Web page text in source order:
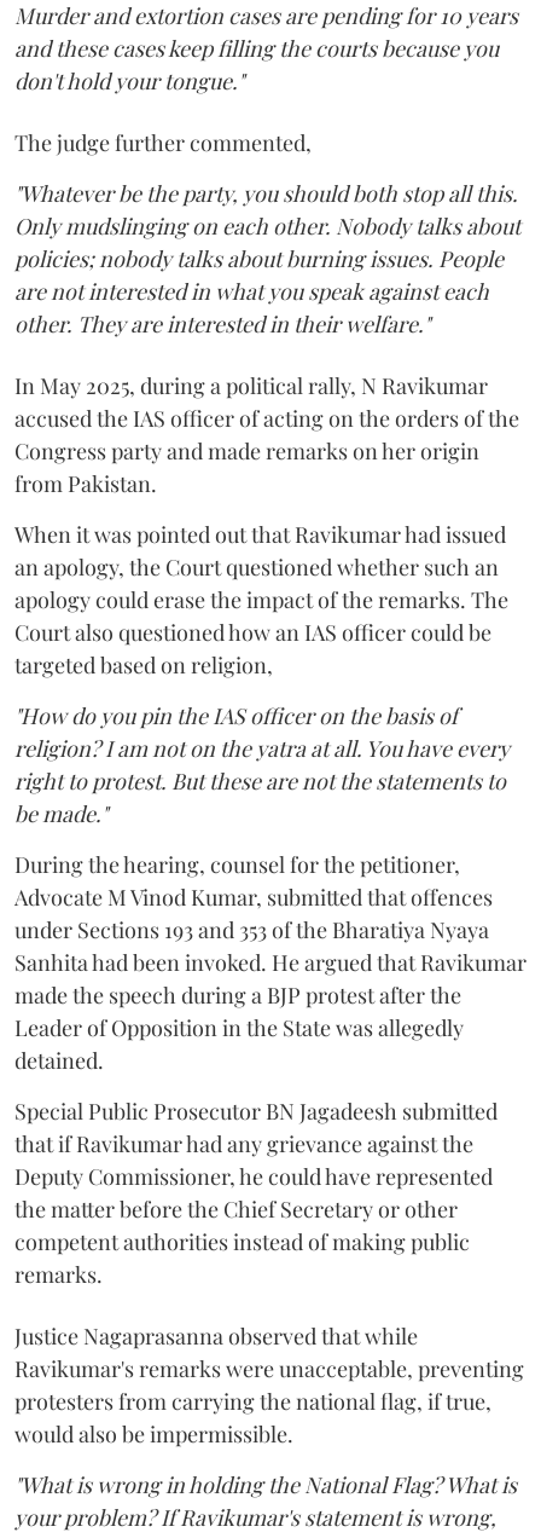
Murder and extortion cases are pending for 10 years
and these cases keep filling the courts because you
don't hold your tongue."
The judge further commented,
"Whatever be the party, you should both stop all this.
Only mudslinging on each other. Nobody talks about
policies; nobody talks about burning issues. People
are not interested in what you speak against each
other. They are interested in their welfare."
In May 2025, during a political rally, N Ravikumar
accused the IAS officer of acting on the orders of the
Congress party and made remarks on her origin
from Pakistan.
When it was pointed out that Ravikumar had issued
an apology, the Court questioned whether such an
apology could erase the impact of the remarks. The
Court also questioned how an IAS officer could be
targeted based on religion,
"How do you pin the IAS officer on the basis of
religion? I am not on the yatra at all. You have every
right to protest. But these are not the statements to
be made."
During the hearing, counsel for the petitioner,
Advocate M Vinod Kumar, submitted that offences
under Sections 193 and 353 of the Bharatiya Nyaya
Sanhita had been invoked. He argued that Ravikumar
made the speech during a BJP protest after the
Leader of Opposition in the State was allegedly
detained.
Special Public Prosecutor BN Jagadeesh submitted
that if Ravikumar had any grievance against the
Deputy Commissioner, he could have represented
the matter before the Chief Secretary or other
competent authorities instead of making public
remarks.
Justice Nagaprasanna observed that while
Ravikumar's remarks were unacceptable, preventing
protesters from carrying the national flag, if true,
would also be impermissible.
"What is wrong in holding the National Flag? What is
your problem? If Ravikumar's statement is wrong,